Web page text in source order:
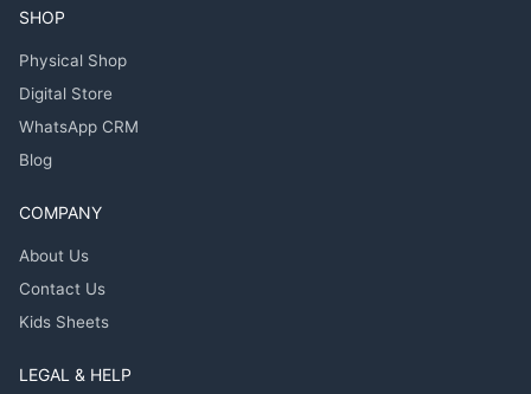
SHOP
Physical Shop
Digital Store
WhatsApp CRM
Blog
COMPANY
About Us
Contact Us
Kids Sheets
LEGAL & HELP